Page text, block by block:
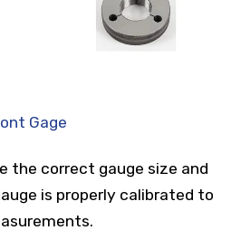
Gage
the correct gauge size and
is properly calibrated to